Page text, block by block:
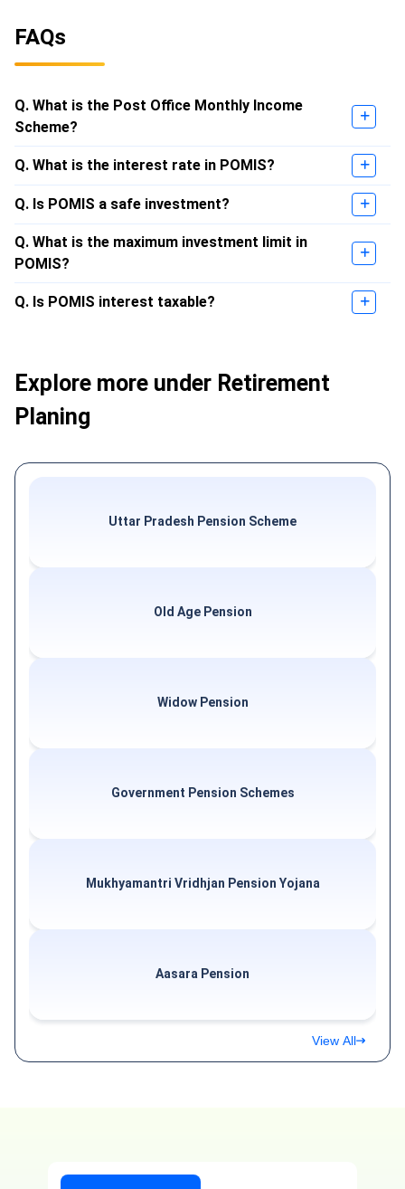
FAQs
Q. What is the Post Office Monthly Income
Scheme?
Q. What is the interest rate in POMIS?
Q. Is POMIS a safe investment?
Q. What is the maximum investment limit in
POMIS?
Q. Is POMIS interest taxable?
Explore more under Retirement
Planing
Uttar Pradesh Pension Scheme
Old Age Pension
Widow Pension
Government Pension Schemes
Mukhyamantri Vridhjan Pension Yojana
Aasara Pension
View All